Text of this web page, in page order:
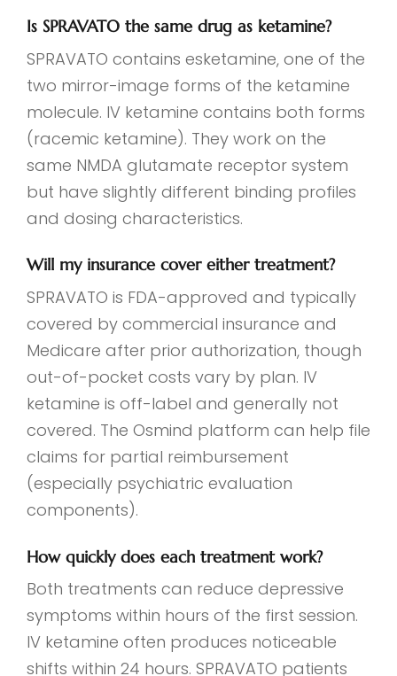
Is SPRAVATO the same drug as ketamine?
SPRAVATO contains esketamine, one of the
two mirror-image forms of the ketamine
molecule. IV ketamine contains both forms
(racemic ketamine). They work on the
same NMDA glutamate receptor system
but have slightly different binding profiles
and dosing characteristics.
Will my insurance cover either treatment?
SPRAVATO is FDA-approved and typically
covered by commercial insurance and
Medicare after prior authorization, though
out-of-pocket costs vary by plan. IV
ketamine is off-label and generally not
covered. The Osmind platform can help file
claims for partial reimbursement
(especially psychiatric evaluation
components).
How quickly does each treatment work?
Both treatments can reduce depressive
symptoms within hours of the first session.
IV ketamine often produces noticeable
shifts within 24 hours. SPRAVATO patients